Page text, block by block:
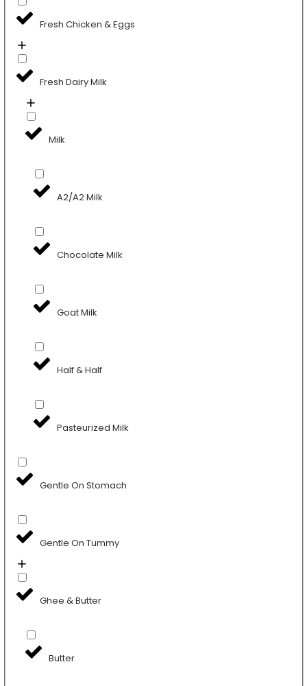
Fresh Chicken & Eggs
Fresh Dairy Milk
Milk
A2/A2 Milk
Chocolate Milk
Goat Milk
Half & Half
Pasteurized Milk
Gentle On Stomach
Gentle On Tummy
Ghee & Butter
Butter